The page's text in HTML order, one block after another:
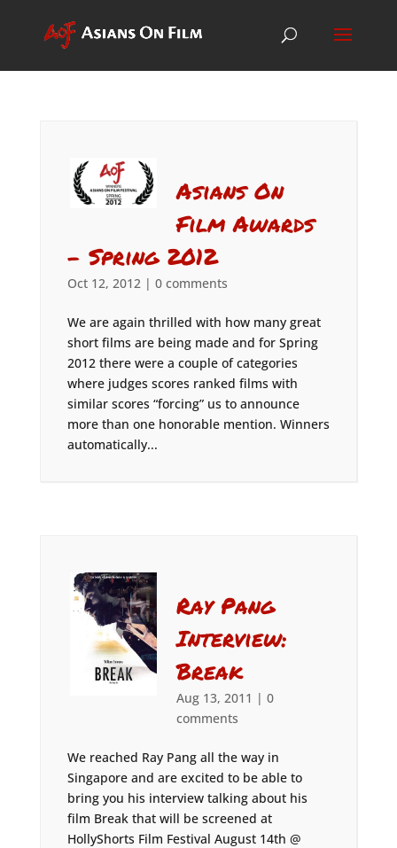
Asians On
Film Awards
– Spring 2012
Oct 12, 2012| 0 comments
We are again thrilled with how many great
short films are being made and for Spring
2012 there were a couple of categories
where judges scores ranked films with
similar scores “forcing” us to announce
more than one honorable mention. Winners
automatically...
Ray Pang
Interview:
Break
Aug 13, 2011 |0
comments
We reached Ray Pang all the way in
Singapore and are excited to be able to
bring you his interview talking about his
film Break that will be screened at
HollyShorts Film Festival August 14th @